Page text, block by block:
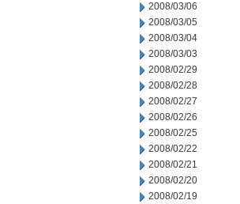
2008/03/06
2008/03/05
2008/03/04
2008/03/03
2008/02/29
2008/02/28
2008/02/27
2008/02/26
2008/02/25
2008/02/22
2008/02/21
2008/02/20
2008/02/19